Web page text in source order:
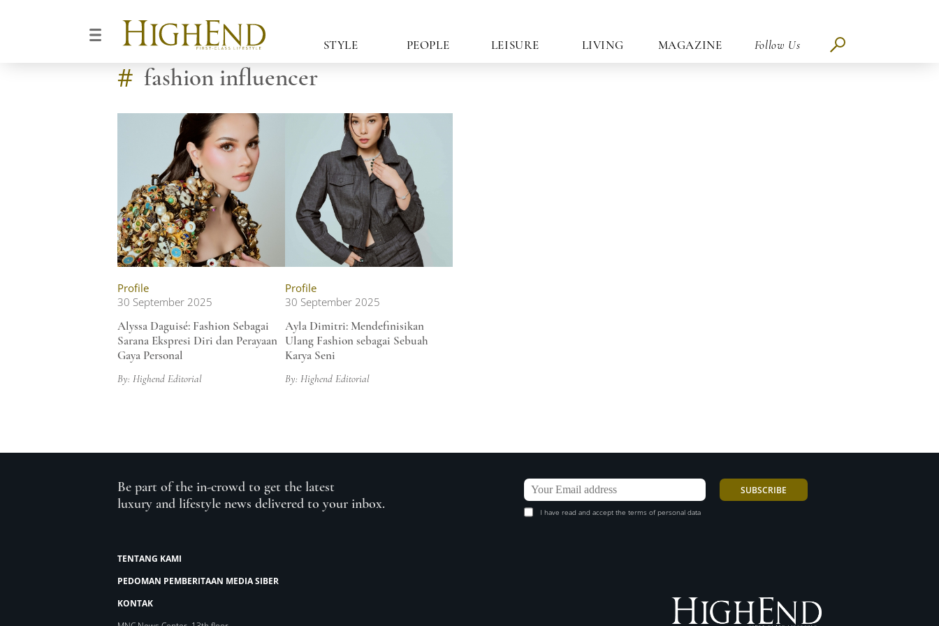
STYLE PEOPLE LEISURE LIVING MAGAZINE Follow Us
# fashion influencer
Profile
30 September 2025
Alyssa Daguisé: Fashion Sebagai
Sarana Ekspresi Diri dan Perayaan
Gaya Personal
By: Highend Editorial
Profile
30 September 2025
Ayla Dimitri: Mendefinisikan
Ulang Fashion sebagai Sebuah
Karya Seni
By: Highend Editorial
Be part of the in-crowd to get the latest
luxury and lifestyle news delivered to your inbox.
I have read and accept the terms of personal data
TENTANG KAMI
PEDOMAN PEMBERITAAN MEDIA SIBER
KONTAK